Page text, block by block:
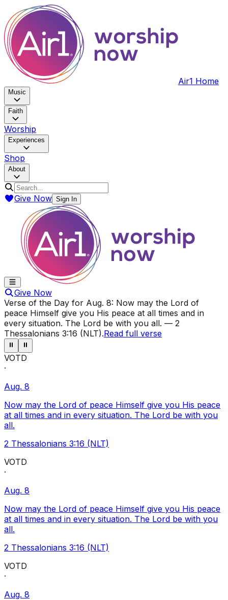
Air1 Home
Music
Faith
Worship
Experiences
Shop
About
Give Now Sign In
Give Now
Verse of the Day for Aug. 8: Now may the Lord of
peace Himself give you His peace at all times and in
every situation. The Lord be with you all. — 2
Thessalonians 3:16 (NLT).Read full verse
⏸ ⏸
VOTD
·
Aug. 8
Now may the Lord of peace Himself give you His peace
at all times and in every situation. The Lord be with you
all.
2 Thessalonians 3:16 (NLT)
VOTD
·
Aug. 8
Now may the Lord of peace Himself give you His peace
at all times and in every situation. The Lord be with you
all.
2 Thessalonians 3:16 (NLT)
VOTD
·
Aug. 8